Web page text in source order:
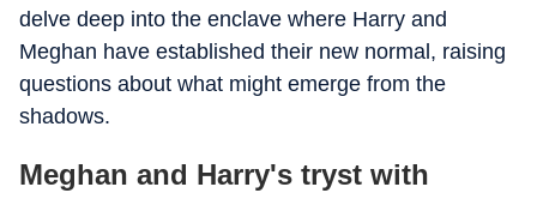
delve deep into the enclave where Harry and
Meghan have established their new normal, raising
questions about what might emerge from the
shadows.
Meghan and Harry's tryst with